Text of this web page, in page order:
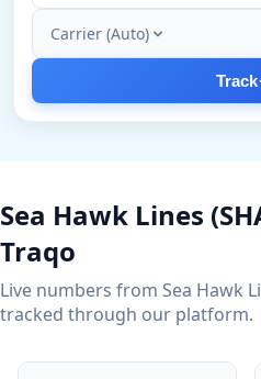
Carrier (Auto)
Track
Sea Hawk Lines
Traqo
Live numbers from Sea Hawk
tracked through our platform.